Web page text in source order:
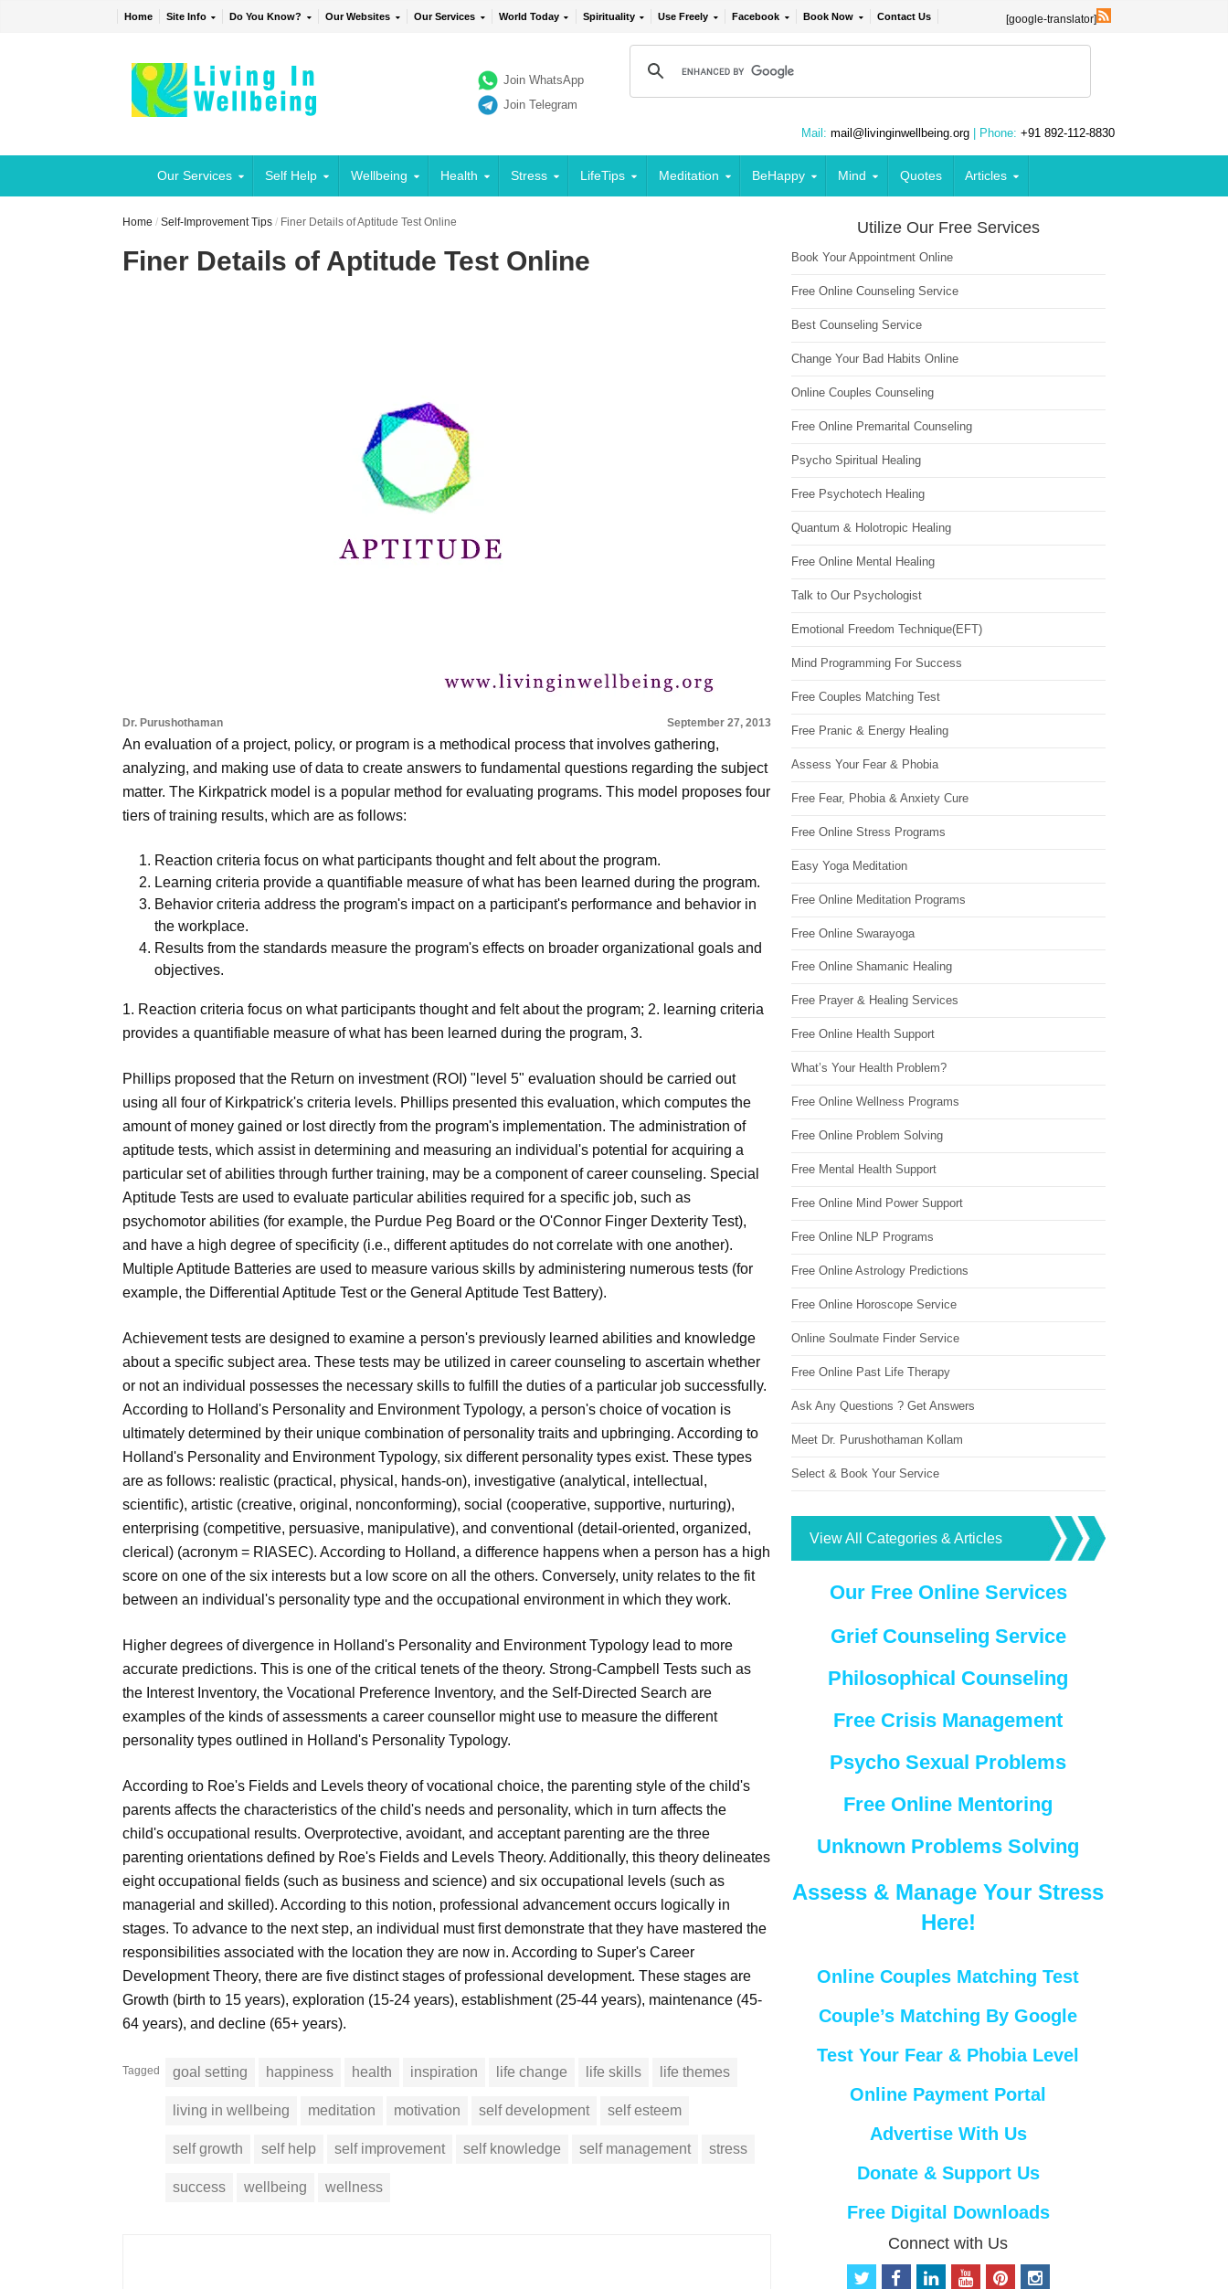
Home Site Info Do You Know? Our Websites Our Services World Today Spirituality Use Freely Facebook Book Now Contact Us [google-translator]
Join WhatsApp
Join Telegram
Mail: mail@livinginwellbeing.org | Phone: +91 892-112-8830
Our Services Self Help Wellbeing Health Stress LifeTips Meditation BeHappy Mind Quotes Articles
Home /Self-Improvement Tips / Finer Details of Aptitude Test Online
Finer Details of Aptitude Test Online
Dr. Purushothaman September 27, 2013
An evaluation of a project, policy, or program is a methodical process that involves gathering,
analyzing, and making use of data to create answers to fundamental questions regarding the subject
matter. The Kirkpatrick model is a popular method for evaluating programs. This model proposes four
tiers of training results, which are as follows:
Reaction criteria focus on what participants thought and felt about the program.
Learning criteria provide a quantifiable measure of what has been learned during the program.
Behavior criteria address the program's impact on a participant's performance and behavior in
the workplace.
Results from the standards measure the program's effects on broader organizational goals and
objectives.
1. Reaction criteria focus on what participants thought and felt about the program; 2. learning criteria
provides a quantifiable measure of what has been learned during the program, 3.
Phillips proposed that the Return on investment (ROI) "level 5" evaluation should be carried out
using all four of Kirkpatrick's criteria levels. Phillips presented this evaluation, which computes the
amount of money gained or lost directly from the program's implementation. The administration of
aptitude tests, which assist in determining and measuring an individual's potential for acquiring a
particular set of abilities through further training, may be a component of career counseling. Special
Aptitude Tests are used to evaluate particular abilities required for a specific job, such as
psychomotor abilities (for example, the Purdue Peg Board or the O'Connor Finger Dexterity Test),
and have a high degree of specificity (i.e., different aptitudes do not correlate with one another).
Multiple Aptitude Batteries are used to measure various skills by administering numerous tests (for
example, the Differential Aptitude Test or the General Aptitude Test Battery).
Achievement tests are designed to examine a person's previously learned abilities and knowledge
about a specific subject area. These tests may be utilized in career counseling to ascertain whether
or not an individual possesses the necessary skills to fulfill the duties of a particular job successfully.
According to Holland's Personality and Environment Typology, a person's choice of vocation is
ultimately determined by their unique combination of personality traits and upbringing. According to
Holland's Personality and Environment Typology, six different personality types exist. These types
are as follows: realistic (practical, physical, hands-on), investigative (analytical, intellectual,
scientific), artistic (creative, original, nonconforming), social (cooperative, supportive, nurturing),
enterprising (competitive, persuasive, manipulative), and conventional (detail-oriented, organized,
clerical) (acronym = RIASEC). According to Holland, a difference happens when a person has a high
score on one of the six interests but a low score on all the others. Conversely, unity relates to the fit
between an individual's personality type and the occupational environment in which they work.
Higher degrees of divergence in Holland's Personality and Environment Typology lead to more
accurate predictions. This is one of the critical tenets of the theory. Strong-Campbell Tests such as
the Interest Inventory, the Vocational Preference Inventory, and the Self-Directed Search are
examples of the kinds of assessments a career counsellor might use to measure the different
personality types outlined in Holland's Personality Typology.
According to Roe's Fields and Levels theory of vocational choice, the parenting style of the child's
parents affects the characteristics of the child's needs and personality, which in turn affects the
child's occupational results. Overprotective, avoidant, and acceptant parenting are the three
parenting orientations defined by Roe's Fields and Levels Theory. Additionally, this theory delineates
eight occupational fields (such as business and science) and six occupational levels (such as
managerial and skilled). According to this notion, professional advancement occurs logically in
stages. To advance to the next step, an individual must first demonstrate that they have mastered the
responsibilities associated with the location they are now in. According to Super's Career
Development Theory, there are five distinct stages of professional development. These stages are
Growth (birth to 15 years), exploration (15-24 years), establishment (25-44 years), maintenance (45-
64 years), and decline (65+ years).
Tagged goal setting happiness health inspiration life change life skills life themes
living in wellbeing meditation motivation self development self esteem
self growth self help self improvement self knowledge self management stress
success wellbeing wellness
Utilize Our Free Services
Book Your Appointment Online
Free Online Counseling Service
Best Counseling Service
Change Your Bad Habits Online
Online Couples Counseling
Free Online Premarital Counseling
Psycho Spiritual Healing
Free Psychotech Healing
Quantum & Holotropic Healing
Free Online Mental Healing
Talk to Our Psychologist
Emotional Freedom Technique(EFT)
Mind Programming For Success
Free Couples Matching Test
Free Pranic & Energy Healing
Assess Your Fear & Phobia
Free Fear, Phobia & Anxiety Cure
Free Online Stress Programs
Easy Yoga Meditation
Free Online Meditation Programs
Free Online Swarayoga
Free Online Shamanic Healing
Free Prayer & Healing Services
Free Online Health Support
What’s Your Health Problem?
Free Online Wellness Programs
Free Online Problem Solving
Free Mental Health Support
Free Online Mind Power Support
Free Online NLP Programs
Free Online Astrology Predictions
Free Online Horoscope Service
Online Soulmate Finder Service
Free Online Past Life Therapy
Ask Any Questions ? Get Answers
Meet Dr. Purushothaman Kollam
Select & Book Your Service
View All Categories & Articles
Our Free Online Services
Grief Counseling Service
Philosophical Counseling
Free Crisis Management
Psycho Sexual Problems
Free Online Mentoring
Unknown Problems Solving
Assess & Manage Your Stress
Here!
Online Couples Matching Test
Couple’s Matching By Google
Test Your Fear & Phobia Level
Online Payment Portal
Advertise With Us
Donate & Support Us
Free Digital Downloads
Connect with Us
t
f
p
i